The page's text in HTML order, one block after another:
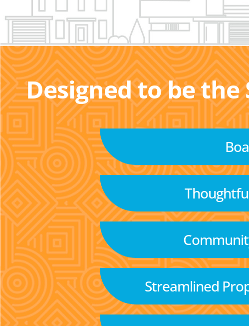
Designed to be
Streamlined